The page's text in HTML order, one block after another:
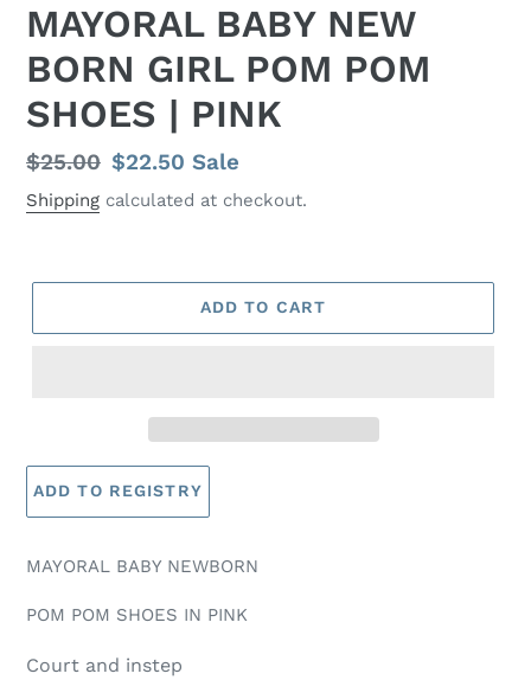
MAYORAL BABY NEW
BORN GIRL POM POM
SHOES | PINK
Regular
price
$25.00 Sale
price
$22.50Sale
Shipping calculated at checkout.
ADD TO CART
MAYORAL BABY NEWBORN
POM POM SHOES IN PINK
Court and instep